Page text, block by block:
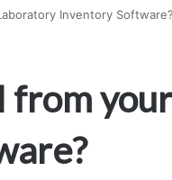
Inventory Software?
from